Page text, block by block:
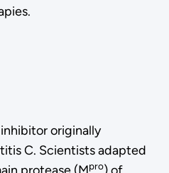
originally
C. Scientists adapted
pro